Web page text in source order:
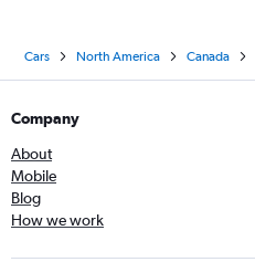
Cars North America Canada
Company
About
Mobile
Blog
How we work